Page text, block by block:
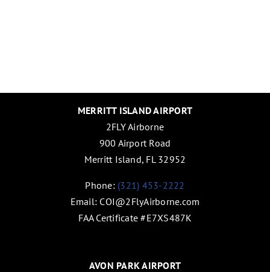
MERRITT ISLAND AIRPORT
2FLY Airborne
900 Airport Road
Merritt Island, FL 32952
Phone: (321) 453-2222
Email: COI@2FlyAirborne.com
FAA Certificate #E7XS487K
AVON PARK AIRPORT